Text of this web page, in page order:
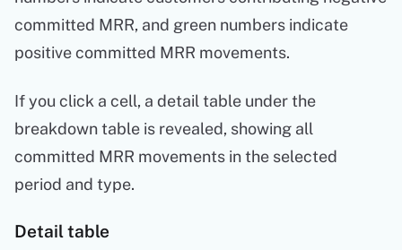
committed MRR, and green numbers indicate
positive committed MRR movements.
If you click a cell, a detail table under the
breakdown table is revealed, showing all
committed MRR movements in the selected
period and type.
Detail table